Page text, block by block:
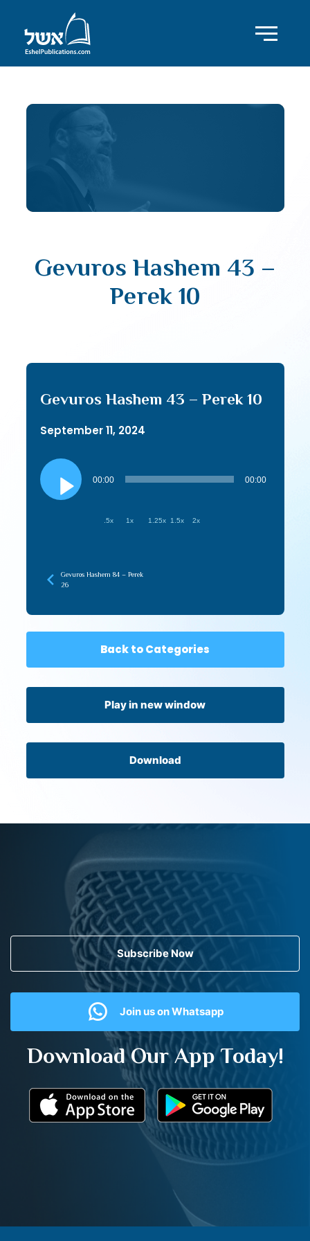
Gevuros Hashem 43 –
Perek 10
Gevuros Hashem 43 – Perek 10
September 11, 2024
Audio
Player
00:00 00:00
.5x 1x 1.25x 1.5x 2x
Gevuros Hashem 84 – Perek
26
Back to Categories
Play in new window
Download
Subscribe Now
Join us on Whatsapp
Download Our App Today!